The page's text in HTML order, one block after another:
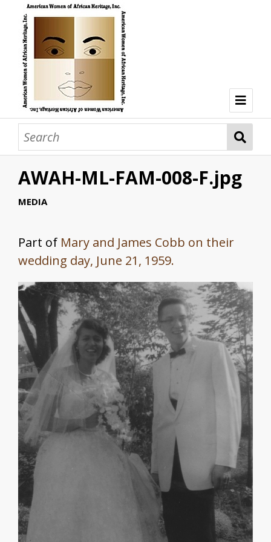
Welcome
Browse Collections
Browse all resources
Hon. Lois Taplin Bronz
Dr. Olivia Hooker
May Morgan Robinson
Mary R. Williams
About
AWAH-ML-FAM-008-F.jpg
MEDIA
Part of Mary and James Cobb on their
wedding day, June 21, 1959.